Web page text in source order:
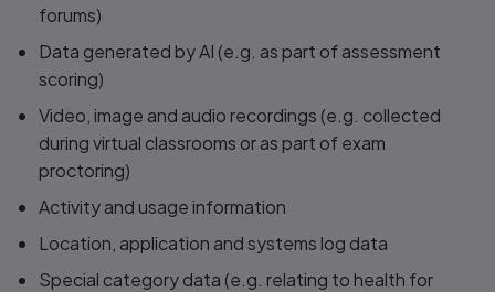
forums)
Data generated by AI (e.g. as part of assessment
scoring)
Video, image and audio recordings (e.g. collected
during virtual classrooms or as part of exam
proctoring)
Activity and usage information
Location, application and systems log data
Special category data (e.g. relating to health for